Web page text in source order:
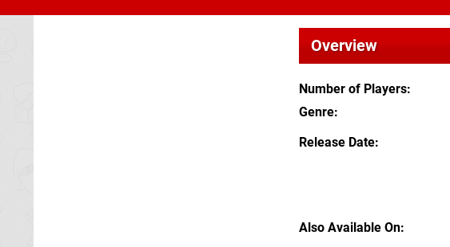
Overview
Number of Players
Genre
Release Date
Also Available On